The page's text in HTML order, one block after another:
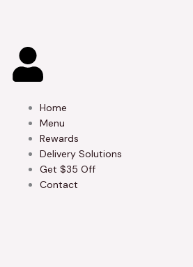
Home
Menu
Rewards
Delivery Solutions
Get $35 Off
Contact